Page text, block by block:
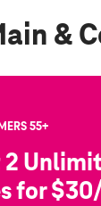
&
55+
2
for